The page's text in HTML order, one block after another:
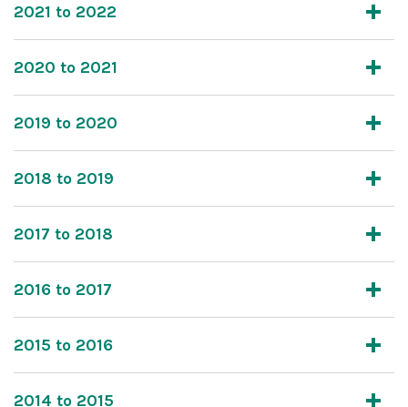
2021 to 2022
2020 to 2021
2019 to 2020
2018 to 2019
2017 to 2018
2016 to 2017
2015 to 2016
2014 to 2015